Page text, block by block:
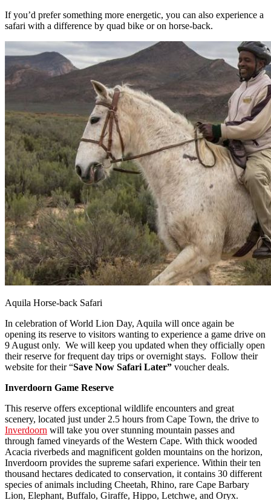
If you’d prefer something more energetic, you can also experience a
safari with a difference by quad bike or on horse-back.
Aquila Horse-back Safari
In celebration of World Lion Day, Aquila will once again be
opening its reserve to visitors wanting to experience a game drive on
9 August only. We will keep you updated when they officially open
their reserve for frequent day trips or overnight stays. Follow their
website for their “Save Now Safari Later” voucher deals.
Inverdoorn Game Reserve
This reserve offers exceptional wildlife encounters and great
scenery, located just under 2.5 hours from Cape Town, the drive to
Inverdoorn will take you over stunning mountain passes and
through famed vineyards of the Western Cape. With thick wooded
Acacia riverbeds and magnificent golden mountains on the horizon,
Inverdoorn provides the supreme safari experience. Within their ten
thousand hectares dedicated to conservation, it contains 30 different
species of animals including Cheetah, Rhino, rare Cape Barbary
Lion, Elephant, Buffalo, Giraffe, Hippo, Letchwe, and Oryx.